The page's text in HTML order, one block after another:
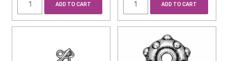
ADD TO CART ADD TO CART